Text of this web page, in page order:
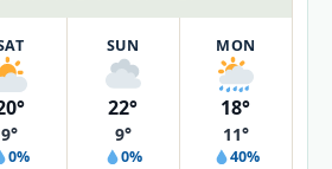
9°
0%
SUN
22°
9°
0%
MON
18°
11°
40%